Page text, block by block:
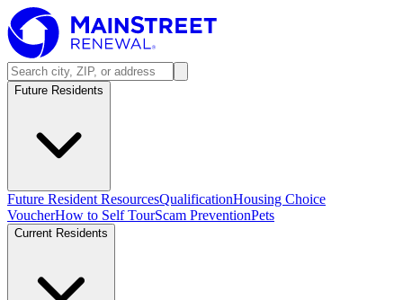
Future Residents
Future Resident ResourcesQualificationHousing Choice
VoucherHow to Self TourScam PreventionPets
Current Residents